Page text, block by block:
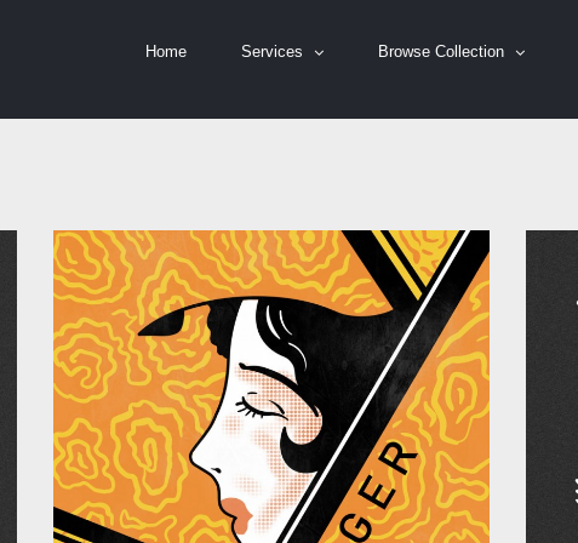
Home Services Browse Collection